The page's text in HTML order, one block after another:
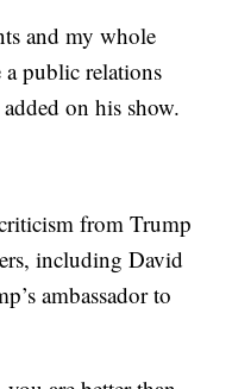
and my whole
public relations
on his show.
from Trump
including David
ambassador to